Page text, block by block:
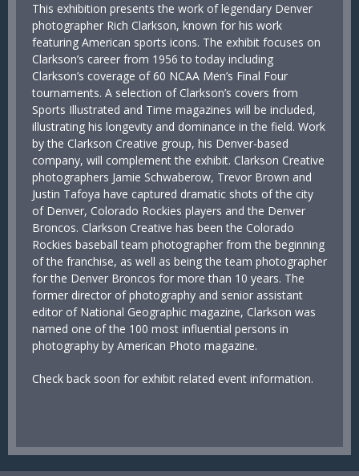
This exhibition presents the work of legendary Denver
photographer Rich Clarkson, known for his work
featuring American sports icons. The exhibit focuses on
Clarkson’s career from 1956 to today including
Clarkson’s coverage of 60 NCAA Men’s Final Four
tournaments. A selection of Clarkson’s covers from
Sports Illustrated and Time magazines will be included,
illustrating his longevity and dominance in the field. Work
by the Clarkson Creative group, his Denver-based
company, will complement the exhibit. Clarkson Creative
photographers Jamie Schwaberow, Trevor Brown and
Justin Tafoya have captured dramatic shots of the city
of Denver, Colorado Rockies players and the Denver
Broncos. Clarkson Creative has been the Colorado
Rockies baseball team photographer from the beginning
of the franchise, as well as being the team photographer
for the Denver Broncos for more than 10 years. The
former director of photography and senior assistant
editor of National Geographic magazine, Clarkson was
named one of the 100 most influential persons in
photography by American Photo magazine.
Check back soon for exhibit related event information.